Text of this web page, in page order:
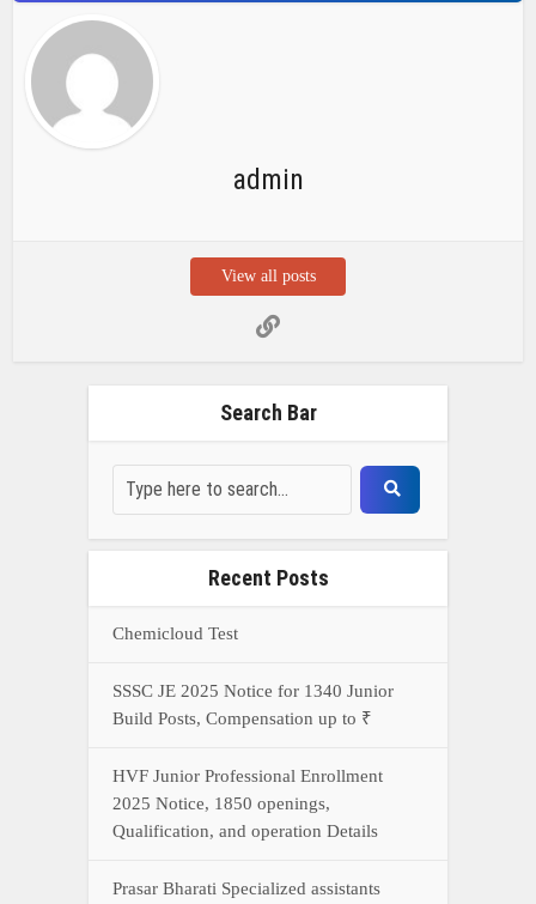
admin
View all posts
Search Bar
Recent Posts
Chemicloud Test
SSSC JE 2025 Notice for 1340 Junior
Build Posts, Compensation up to ₹
HVF Junior Professional Enrollment
2025 Notice, 1850 openings,
Qualification, and operation Details
Prasar Bharati Specialized assistants